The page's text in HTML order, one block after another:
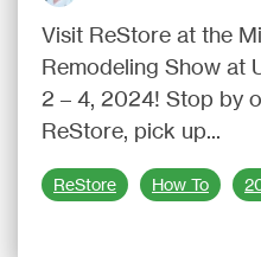
Visit ReStore at the
Remodeling Show at
2 – 4, 2024! Stop by
ReStore, pick up...
ReStore How To